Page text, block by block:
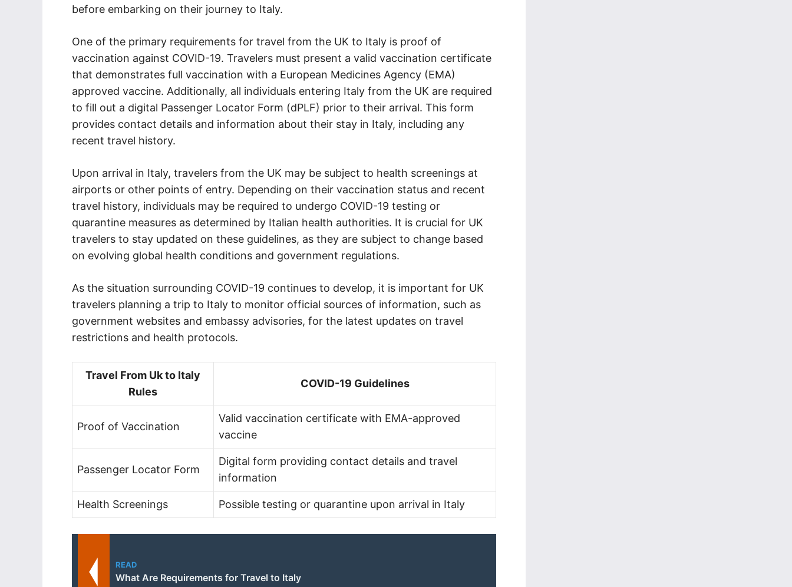
before embarking on their journey to Italy.
One of the primary requirements for travel from the UK to Italy is proof of
vaccination against COVID-19. Travelers must present a valid vaccination certificate
that demonstrates full vaccination with a European Medicines Agency (EMA)
approved vaccine. Additionally, all individuals entering Italy from the UK are required
to fill out a digital Passenger Locator Form (dPLF) prior to their arrival. This form
provides contact details and information about their stay in Italy, including any
recent travel history.
Upon arrival in Italy, travelers from the UK may be subject to health screenings at
airports or other points of entry. Depending on their vaccination status and recent
travel history, individuals may be required to undergo COVID-19 testing or
quarantine measures as determined by Italian health authorities. It is crucial for UK
travelers to stay updated on these guidelines, as they are subject to change based
on evolving global health conditions and government regulations.
As the situation surrounding COVID-19 continues to develop, it is important for UK
travelers planning a trip to Italy to monitor official sources of information, such as
government websites and embassy advisories, for the latest updates on travel
restrictions and health protocols.
Travel From Uk to Italy
Rules
COVID-19 Guidelines
Proof of Vaccination
Valid vaccination certificate with EMA-approved
vaccine
Passenger Locator Form
Digital form providing contact details and travel
information
Health Screenings Possible testing or quarantine upon arrival in Italy
READ
What Are Requirements for Travel to Italy